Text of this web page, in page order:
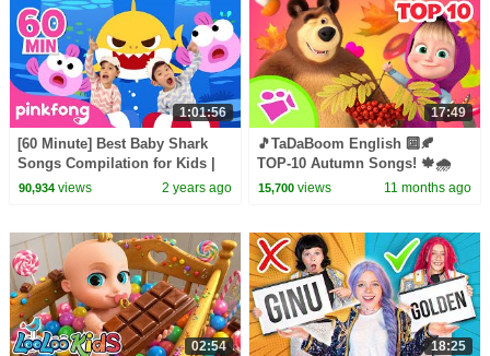
1:01:56
[60 Minute] Best Baby Shark
Songs Compilation for Kids |
Pinkfong Official
90,934views 2 years ago
17:49
🎵TaDaBoom English 🔟🍂
TOP-10 Autumn Songs! 🍁🌧️
Karaoke collection for
15,700 views 11 months ago
02:54 18:25